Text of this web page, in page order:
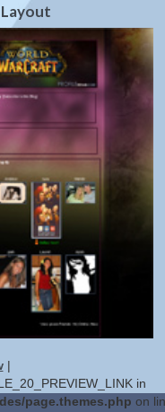
|
in
page.themes.php on